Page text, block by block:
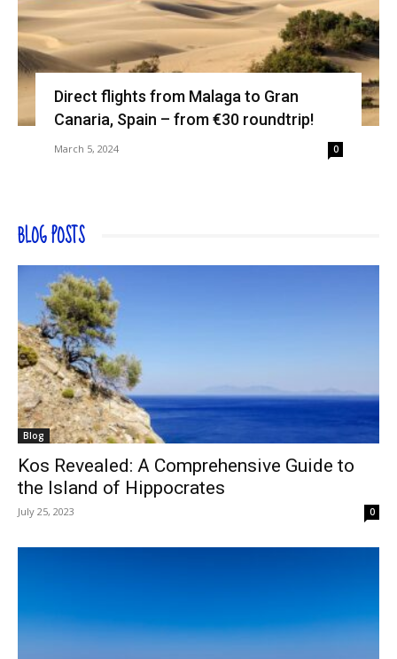
Direct flights from Malaga to Gran
Canaria, Spain – from €30 roundtrip!
March 5, 2024 0
BLOG POSTS
Blog
Kos Revealed: A Comprehensive Guide to
the Island of Hippocrates
July 25, 2023 0